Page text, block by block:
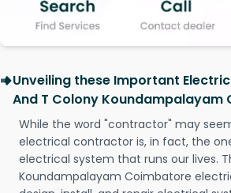
Unveiling these Important
And T Colony Koundampalayam
While the word "contractor" may
electrical contractor is, in fact, the
electrical system that runs our lives.
Koundampalayam Coimbatore